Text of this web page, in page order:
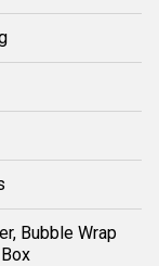
Bubble Wrap